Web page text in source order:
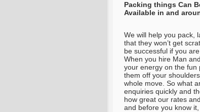
Packing things Can
Available in and
We will help you pack,
that they won’t get
be successful if you
When you hire Man
your energy on the fun
them off your
whole move. So what
enquiries quickly and
how great our rates
and before you know